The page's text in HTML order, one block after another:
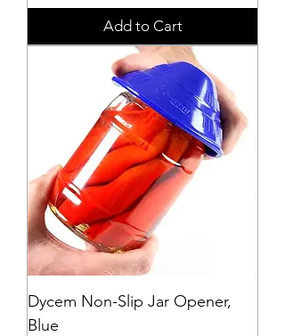
Add to Cart
Dycem Non-Slip Jar Opener,
Blue